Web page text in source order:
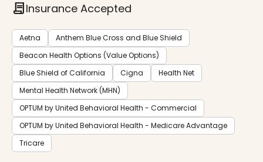
contractInsurance Accepted
Aetna
Anthem Blue Cross and Blue Shield
Beacon Health Options (Value Options)
Blue Shield of California
Cigna
Health Net
Mental Health Network (MHN)
OPTUM by United Behavioral Health - Commercial
OPTUM by United Behavioral Health - Medicare Advantage
Tricare